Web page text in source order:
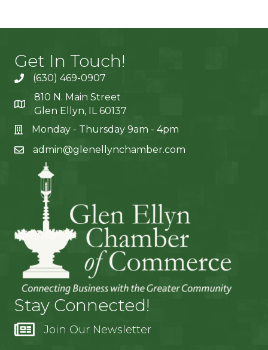
Get In Touch!
(630) 469-0907
810 N. Main Street
Glen Ellyn, IL 60137
Monday - Thursday 9am - 4pm
admin@glenellynchamber.com
Stay Connected!
Join Our Newsletter